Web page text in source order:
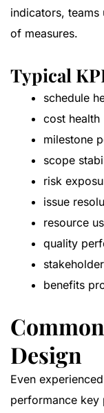
indicators,
of measures.
Typical
schedule
cost health
milestone
scope
risk
issue
resource
quality
benefits
Design
Even
performance key